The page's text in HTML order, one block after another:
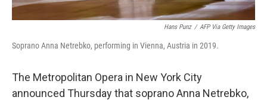
Hans Punz / AFP Via Getty Images
Soprano Anna Netrebko, performing in Vienna, Austria in 2019.
The Metropolitan Opera in New York City
announced Thursday that soprano Anna Netrebko,